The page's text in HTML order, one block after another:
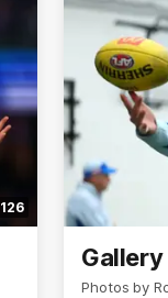
126
Gallery
Photos by